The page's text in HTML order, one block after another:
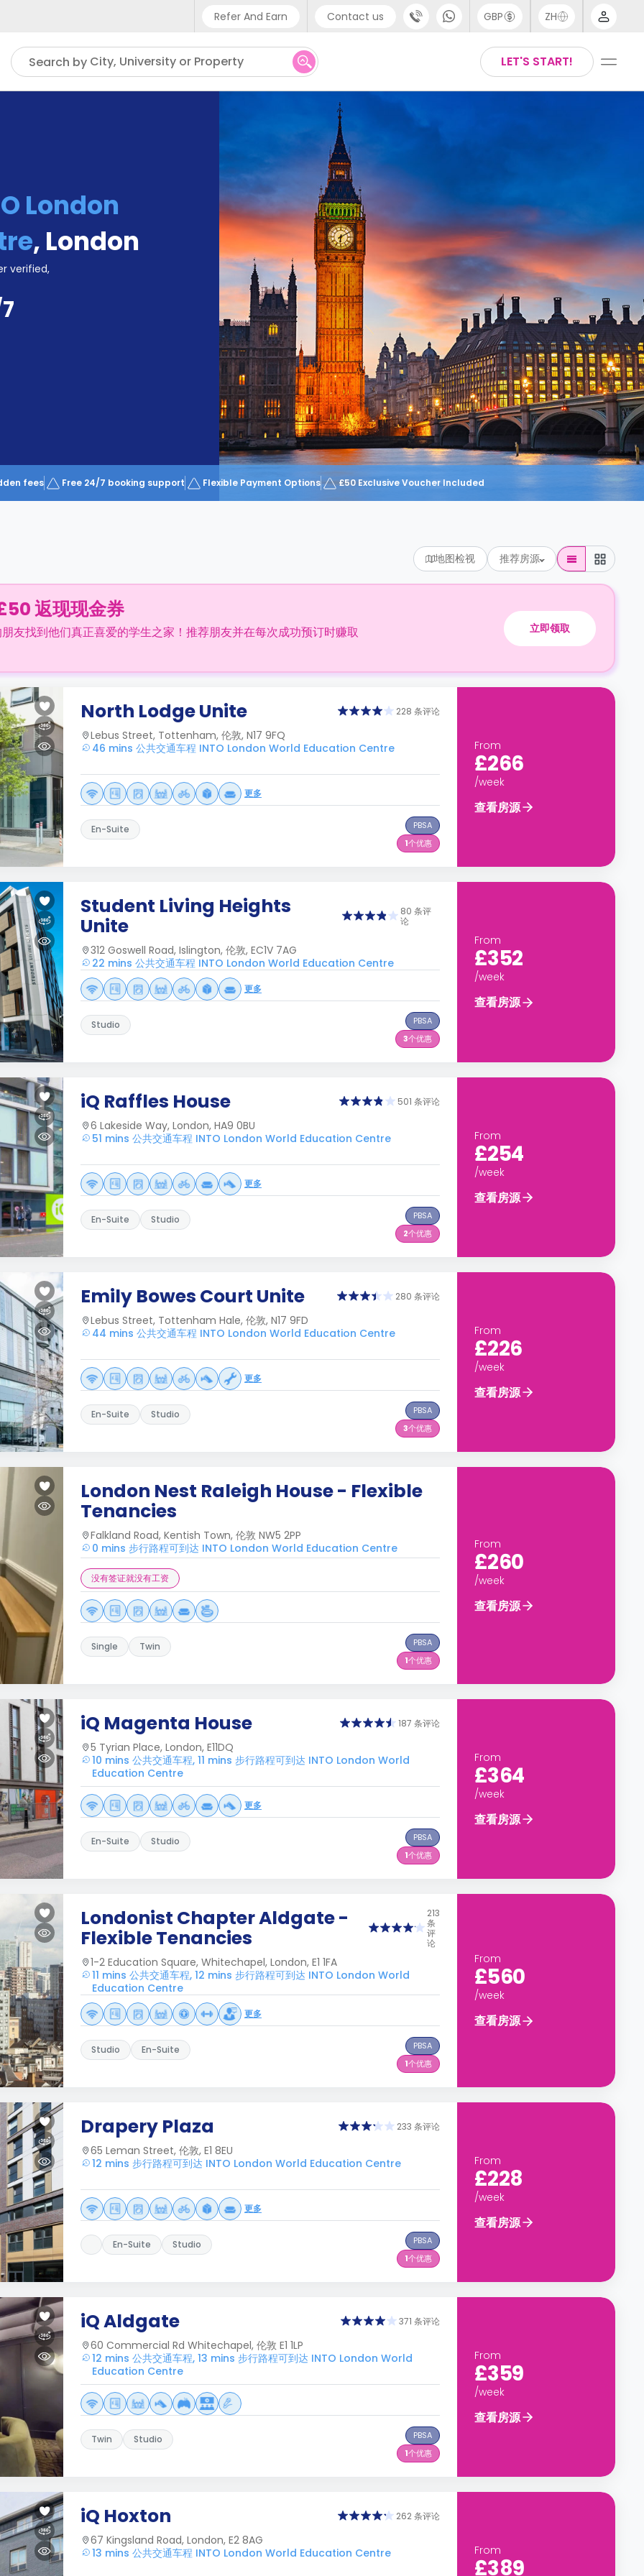
Refer And Earn Contact us
Phone support
UK - +44 (0) 20 3871 8666
IN - +91 (80) 3711 1326
US - +1 (646) 718 6172
GBP ZH
LET'S START!
Search by City, University or Property
London
, London
verified,
fees Free 24/7 booking support Flexible Payment Options £50 Exclusive Voucher Included
地图检视 推荐房源
返现现金券
友找到他们真正喜爱的学生之家！推荐朋友并在每次成功预订时赚取 立即领取
North Lodge Unite 228 条评论
Lebus Street, Tottenham, 伦敦, N17 9FQ
46 mins 公共交通车程 INTO London World Education Centre
更多
En-Suite
PBSA
1个优惠
From
£266
/week
查看房源
Student Living Heights
Unite
80 条评
论
312 Goswell Road, Islington, 伦敦, EC1V 7AG
22 mins 公共交通车程 INTO London World Education Centre
更多
Studio
PBSA
3个优惠
From
£352
/week
查看房源
iQ Raffles House 501 条评论
6 Lakeside Way, London, HA9 0BU
51 mins 公共交通车程 INTO London World Education Centre
更多
En-Suite Studio
PBSA
2个优惠
From
£254
/week
查看房源
Emily Bowes Court Unite 280 条评论
Lebus Street, Tottenham Hale, 伦敦, N17 9FD
44 mins 公共交通车程 INTO London World Education Centre
更多
En-Suite Studio
PBSA
3个优惠
From
£226
/week
查看房源
London Nest Raleigh House - Flexible
Tenancies
Falkland Road, Kentish Town, 伦敦 NW5 2PP
0 mins 步行路程可到达 INTO London World Education Centre
没有签证就没有工资
Single Twin
PBSA
1个优惠
From
£260
/week
查看房源
iQ Magenta House 187 条评论
5 Tyrian Place, London, E11DQ
10 mins 公共交通车程, 11 mins 步行路程可到达 INTO London World
Education Centre
更多
En-Suite Studio
PBSA
1个优惠
From
£364
/week
查看房源
Londonist Chapter Aldgate -
Flexible Tenancies
213
条
评
论
1-2 Education Square, Whitechapel, London, E1 1FA
11 mins 公共交通车程, 12 mins 步行路程可到达 INTO London World
Education Centre
更多
Studio En-Suite
PBSA
1个优惠
From
£560
/week
查看房源
Drapery Plaza 233 条评论
65 Leman Street, 伦敦, E1 8EU
12 mins 步行路程可到达 INTO London World Education Centre
更多
En-Suite Studio
PBSA
1个优惠
From
£228
/week
查看房源
iQ Aldgate 371 条评论
60 Commercial Rd Whitechapel, 伦敦 E1 1LP
12 mins 公共交通车程, 13 mins 步行路程可到达 INTO London World
Education Centre
Twin Studio
PBSA
1个优惠
From
£359
/week
查看房源
iQ Hoxton 262 条评论
67 Kingsland Road, London, E2 8AG
13 mins 公共交通车程 INTO London World Education Centre
From
£389